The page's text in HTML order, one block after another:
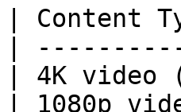
| Content
|
| 4K
| 1080p